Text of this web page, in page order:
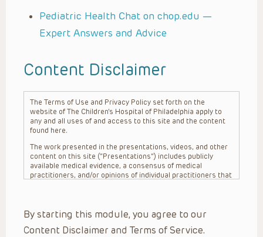
Pediatric Health Chat on chop.edu —
Expert Answers and Advice
Content Disclaimer
The Terms of Use and Privacy Policy set forth on the
website of The Children’s Hospital of Philadelphia apply to
any and all uses of and access to this site and the content
found here.
The work presented in the presentations, videos, and other
content on this site (“Presentations”) includes publicly
available medical evidence, a consensus of medical
practitioners, and/or opinions of individual practitioners that
practitioner’s professional judgment, consideration of any
unique circumstances, the needs of each patient and their
family, the availability of various resources at the health
By starting this module, you agree to our
Content Disclaimer and Terms of Service.